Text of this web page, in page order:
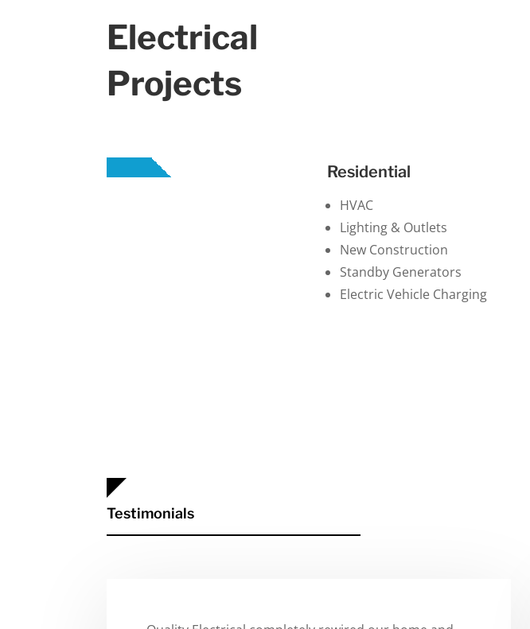
Electrical
Projects
Residential
HVAC
Lighting & Outlets
New Construction
Standby Generators
Electric Vehicle Charging
Testimonials